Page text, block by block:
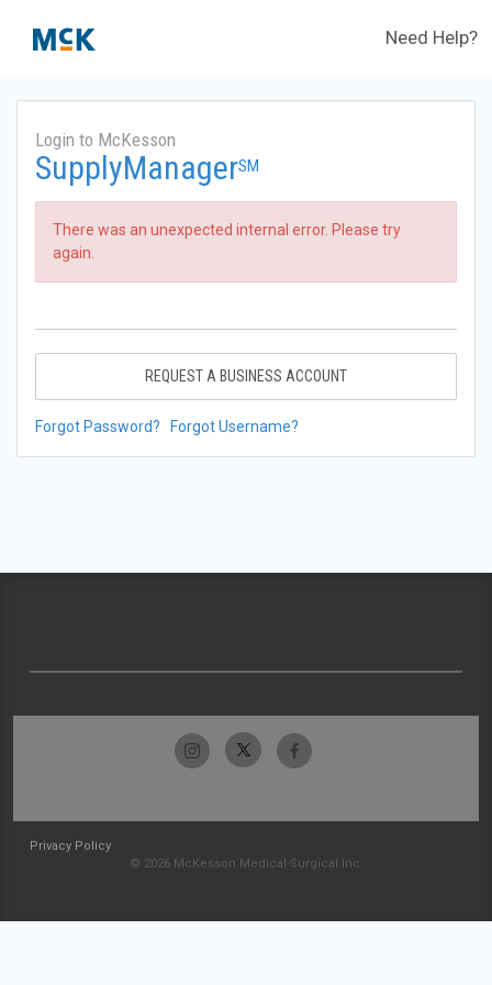
Need Help?
Login to McKesson
SupplyManagerSM
There was an unexpected internal error. Please try
again.
REQUEST A BUSINESS ACCOUNT
Forgot Password? Forgot Username?
Privacy Policy
© 2026 McKesson Medical-Surgical Inc.